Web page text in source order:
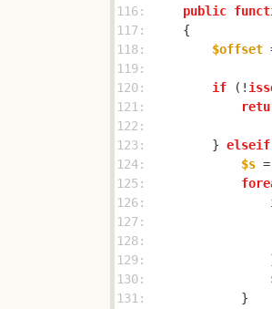
116:
public
117:
118:
$offset
119:
120:
if (!
121:
122:
123:
        }
elseif
124:
$s
125:
126:
127:
128:
129:
130:
131: